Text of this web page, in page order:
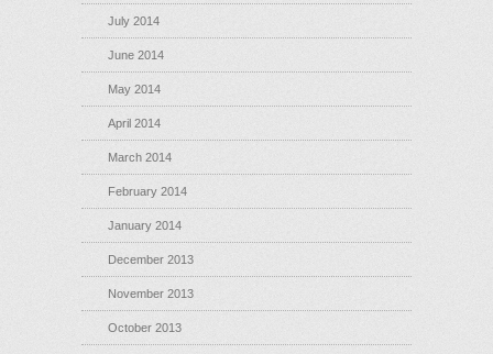
July 2014
June 2014
May 2014
April 2014
March 2014
February 2014
January 2014
December 2013
November 2013
October 2013